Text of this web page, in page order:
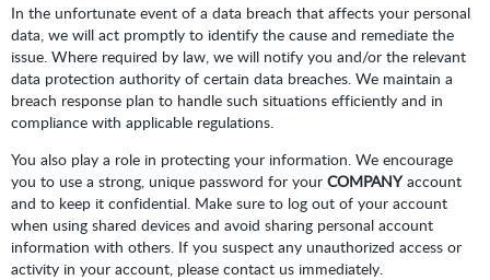
In the unfortunate event of a data breach that affects your personal
data, we will act promptly to identify the cause and remediate the
issue. Where required by law, we will notify you and/or the relevant
data protection authority of certain data breaches. We maintain a
breach response plan to handle such situations efficiently and in
compliance with applicable regulations.
You also play a role in protecting your information. We encourage
you to use a strong, unique password for your COMPANYaccount
and to keep it confidential. Make sure to log out of your account
when using shared devices and avoid sharing personal account
information with others. If you suspect any unauthorized access or
activity in your account, please contact us immediately.